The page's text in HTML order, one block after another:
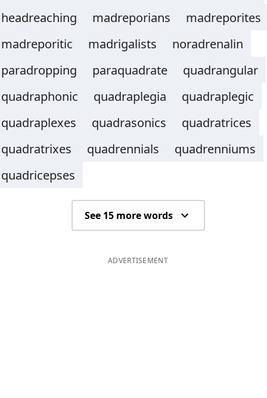
headreaching
madreporians
madreporites
madreporitic
madrigalists
noradrenalin
paradropping
paraquadrate
quadrangular
quadraphonic
quadraplegia
quadraplegic
quadraplexes
quadrasonics
quadratrices
quadratrixes
quadrennials
quadrenniums
quadricepses
See 15 more words
ADVERTISEMENT